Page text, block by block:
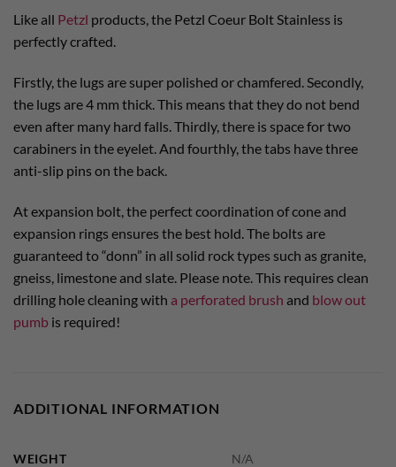
Like all Petzl products, the Petzl Coeur Bolt Stainless is
perfectly crafted.
Firstly, the lugs are super polished or chamfered. Secondly,
the lugs are 4 mm thick. This means that they do not bend
even after many hard falls. Thirdly, there is space for two
carabiners in the eyelet. And fourthly, the tabs have three
anti-slip pins on the back.
At expansion bolt, the perfect coordination of cone and
expansion rings ensures the best hold. The bolts are
guaranteed to “donn” in all solid rock types such as granite,
gneiss, limestone and slate. Please note. This requires clean
drilling hole cleaning with a perforated brush and blow out
pumb is required!
ADDITIONAL INFORMATION
WEIGHT
N/A